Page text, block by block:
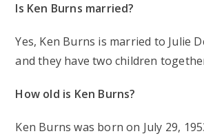
Is Ken Burns married?
Yes, Ken Burns is married to Julie
and they have two children
How old is Ken Burns?
Ken Burns was born on July 29,